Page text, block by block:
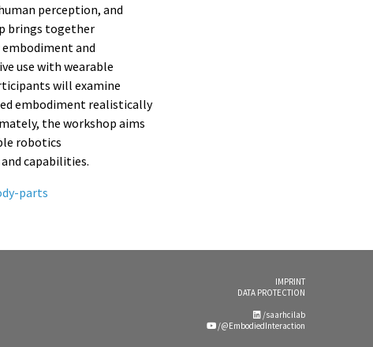
perception, and
brings together
and
use with wearable
will examine
embodiment realistically
the workshop aims
robotics
capabilities.
parts
IMPRINT
DATA PROTECTION
/saarhcilab
/@EmbodiedInteraction